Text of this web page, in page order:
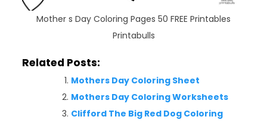
Mother s Day Coloring Pages 50 FREE Printables
Printabulls
Related Posts:
Mothers Day Coloring Sheet
Mothers Day Coloring Worksheets
Clifford The Big Red Dog Coloring